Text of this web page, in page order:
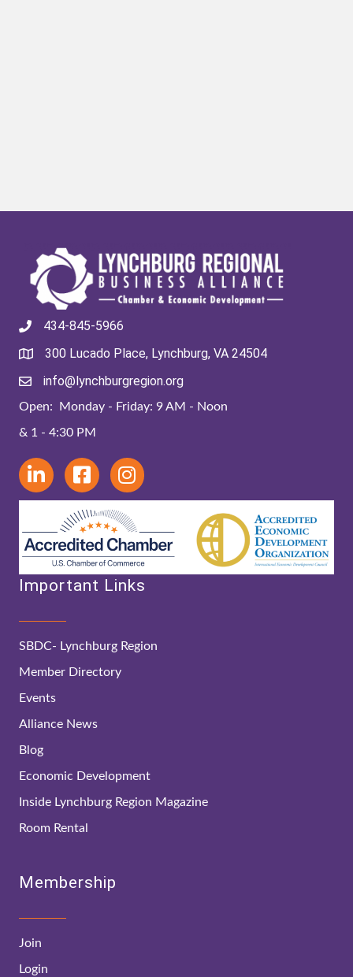
434-845-5966
300 Lucado Place, Lynchburg, VA 24504
info@lynchburgregion.org
Open: Monday - Friday: 9 AM - Noon
& 1 - 4:30 PM
Important Links
SBDC- Lynchburg Region
Member Directory
Events
Alliance News
Blog
Economic Development
Inside Lynchburg Region Magazine
Room Rental
Membership
Join
Login